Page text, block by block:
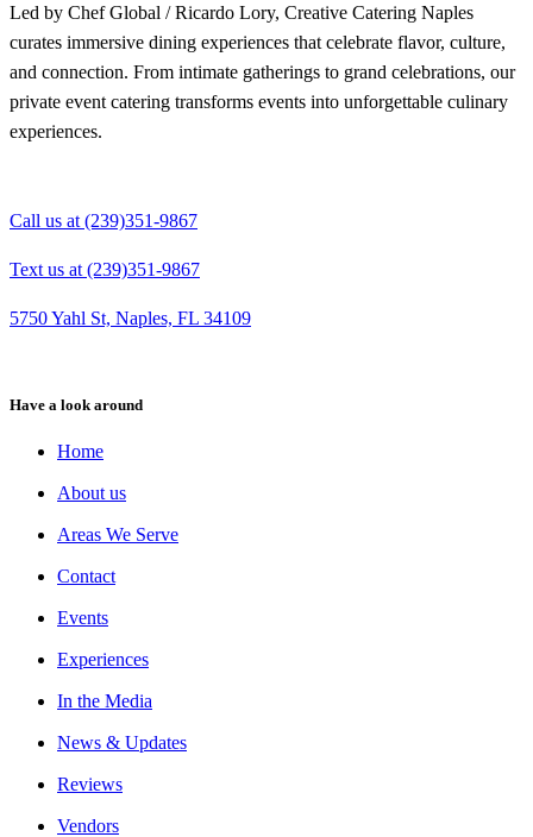
Led by Chef Global / Ricardo Lory, Creative Catering Naples
curates immersive dining experiences that celebrate flavor, culture,
and connection. From intimate gatherings to grand celebrations, our
private event catering transforms events into unforgettable culinary
experiences.
Call us at (239)351-9867
Text us at (239)351-9867
5750 Yahl St, Naples, FL 34109
Have a look around
Home
About us
Areas We Serve
Contact
Events
Experiences
In the Media
News & Updates
Reviews
Vendors